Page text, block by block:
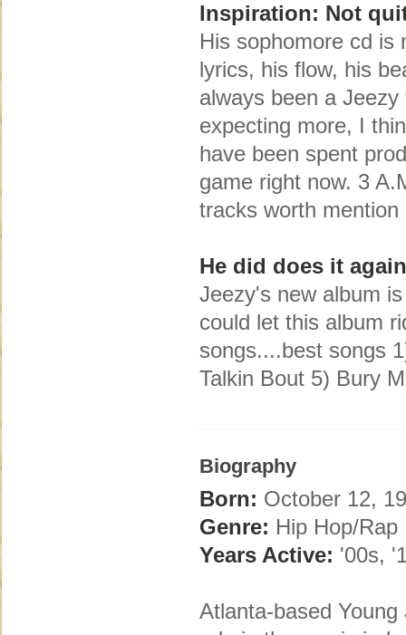
Inspiration: Not
His sophomore cd is
lyrics, his flow, his
always been a
expecting more, I
have been spent
game right now. 3
tracks worth mention
He did does it again
Jeezy's new album
could let this album
songs....best songs
Talkin Bout 5) Bury
Biography
Born: October 12,
Genre: Hip Hop/Rap
Years Active: '00s,
Atlanta-based